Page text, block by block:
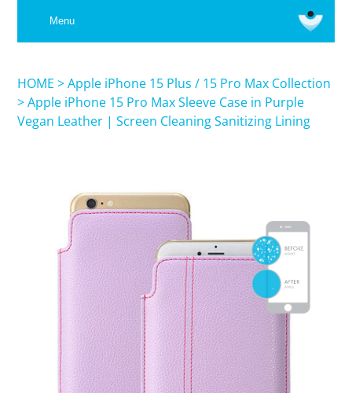
MEDICAL
SHOP iPhone 16 /16 Pro
SHOP iPhone 15 / 15 Pro
SHOP iPhone 14 Pro Max / 14 Plus
SHOP iPhone 14 / 14 iPhone Pro
SHOP iPhone 13 Pro Max
Menu
HOME >Apple iPhone 15 Plus / 15 Pro Max Collection
>Apple iPhone 15 Pro Max Sleeve Case in Purple
Vegan Leather | Screen Cleaning Sanitizing Lining